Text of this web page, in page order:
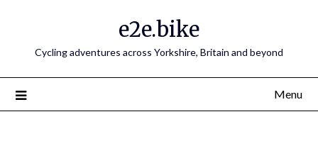
e2e.bike
Cycling adventures across Yorkshire, Britain and beyond
Menu